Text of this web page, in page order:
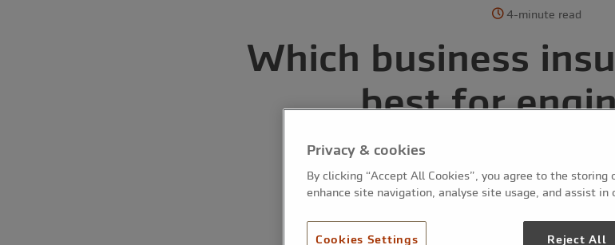
4-minute read
Which business
best for
Privacy & cookies
By clicking “Accept All Cookies”, you agree to the storing
enhance site navigation, analyse site usage, and assist in
Cookies Settings Reject All